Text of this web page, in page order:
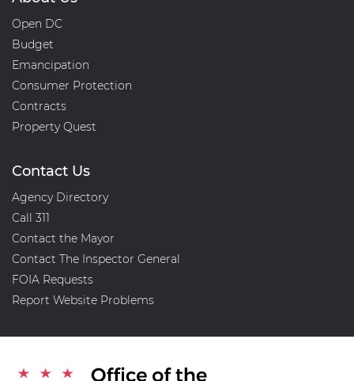
Open DC
Budget
Emancipation
Consumer Protection
Contracts
Property Quest
Contact Us
Agency Directory
Call 311
Contact the Mayor
Contact The Inspector General
FOIA Requests
Report Website Problems